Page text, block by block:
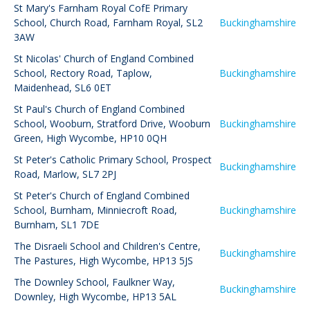
St Mary's Farnham Royal CofE Primary
School, Church Road, Farnham Royal, SL2
3AW
Buckinghamshire
St Nicolas' Church of England Combined
School, Rectory Road, Taplow,
Maidenhead, SL6 0ET
Buckinghamshire
St Paul's Church of England Combined
School, Wooburn, Stratford Drive, Wooburn
Green, High Wycombe, HP10 0QH
Buckinghamshire
St Peter's Catholic Primary School, Prospect
Road, Marlow, SL7 2PJ
Buckinghamshire
St Peter's Church of England Combined
School, Burnham, Minniecroft Road,
Burnham, SL1 7DE
Buckinghamshire
The Disraeli School and Children's Centre,
The Pastures, High Wycombe, HP13 5JS
Buckinghamshire
The Downley School, Faulkner Way,
Downley, High Wycombe, HP13 5AL
Buckinghamshire